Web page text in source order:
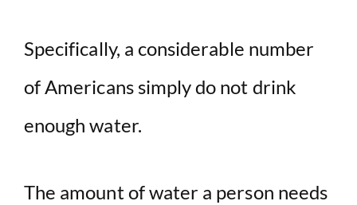
Specifically, a considerable number
of Americans simply do not drink
enough water.
The amount of water a person needs